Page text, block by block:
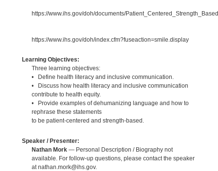
https://www.ihs.gov/doh/documents/
https://www.ihs.gov/doh/index.cfm?fuseaction=smile.display
Learning Objectives:
Three learning objectives:
• Define health literacy and inclusive communication.
• Discuss how health literacy and inclusive communication
contribute to health equity.
• Provide examples of dehumanizing language and how to
rephrase these statements
to be patient-centered and strength-based.
Speaker / Presenter:
Nathan Mork— Personal Description / Biography not
available. For follow-up questions, please contact the speaker
at nathan.mork@ihs.gov.